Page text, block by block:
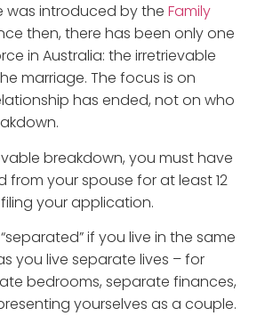
was introduced by the Family
then, there has been only one
in Australia: the irretrievable
marriage. The focus is on
has ended, not on who
breakdown, you must have
from your spouse for at least 12
your application.
if you live in the same
you live separate lives – for
bedrooms, separate finances,
yourselves as a couple.